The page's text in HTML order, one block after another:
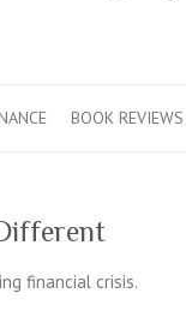
BOOK REVIEWS
financial crisis.